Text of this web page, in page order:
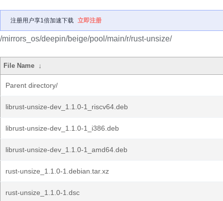
注册用户享1倍加速下载 立即注册
/mirrors_os/deepin/beige/pool/main/r/rust-unsize/
File Name ↓
Parent directory/
librust-unsize-dev_1.1.0-1_riscv64.deb
librust-unsize-dev_1.1.0-1_i386.deb
librust-unsize-dev_1.1.0-1_amd64.deb
rust-unsize_1.1.0-1.debian.tar.xz
rust-unsize_1.1.0-1.dsc